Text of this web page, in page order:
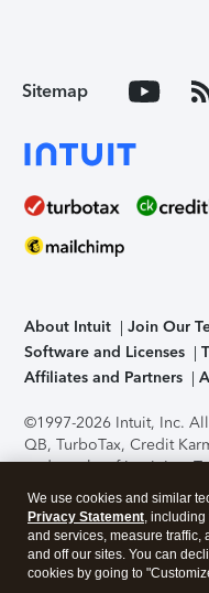
Sitemap
About Intuit Join Our
Software and Licenses
Affiliates and Partners
©1997-2026 Intuit, Inc.
QB, TurboTax, Credit
trademarks of Intuit Inc.
support, pricing, and
without notice.Security
application has been
accessing and using this
We use cookies and similar
Privacy Statement,
and services, measure traffic,
and off our sites. You can
cookies by going to